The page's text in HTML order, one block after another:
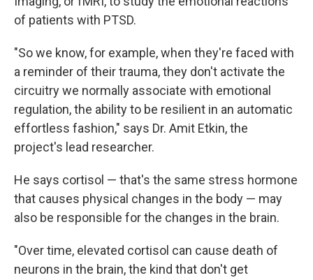
of patients with PTSD.
"So we know, for example, when they're faced with
a reminder of their trauma, they don't activate the
circuitry we normally associate with emotional
regulation, the ability to be resilient in an automatic
effortless fashion," says Dr. Amit Etkin, the
project's lead researcher.
He says cortisol — that's the same stress hormone
that causes physical changes in the body — may
also be responsible for the changes in the brain.
"Over time, elevated cortisol can cause death of
neurons in the brain, the kind that don't get